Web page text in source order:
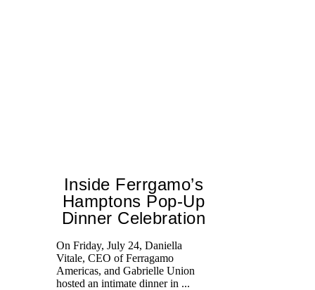
Inside Ferrgamo’s
Hamptons Pop-Up
Dinner Celebration
On Friday, July 24, Daniella
Vitale, CEO of Ferragamo
Americas, and Gabrielle Union
hosted an intimate dinner in ...